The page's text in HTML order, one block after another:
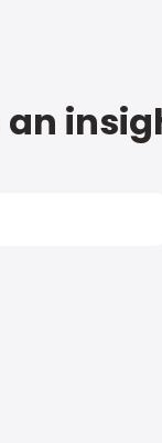
an